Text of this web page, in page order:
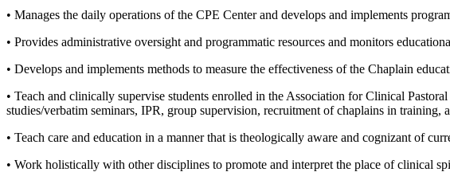
• Manages the daily operations of the CPE Center and develops and implements
• Provides administrative oversight and programmatic resources and monitors
• Develops and implements methods to measure the effectiveness of the Chaplain
• Teach and clinically supervise students enrolled in the Association for Clinical
studies/verbatim seminars, IPR, group supervision, recruitment of chaplains in
• Teach care and education in a manner that is theologically aware and cognizant of
• Work holistically with other disciplines to promote and interpret the place of clinical